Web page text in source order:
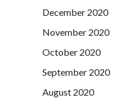
December 2020
November 2020
October 2020
September 2020
August 2020